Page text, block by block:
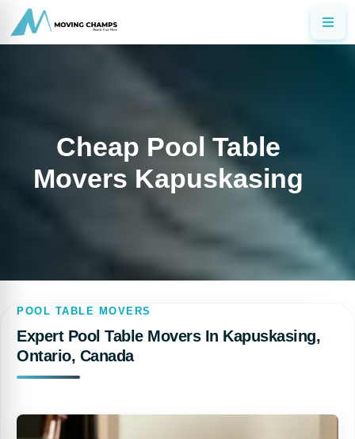
Cheap Pool Table
Movers Kapuskasing
POOL TABLE MOVERS
Expert Pool Table Movers In Kapuskasing,
Ontario, Canada